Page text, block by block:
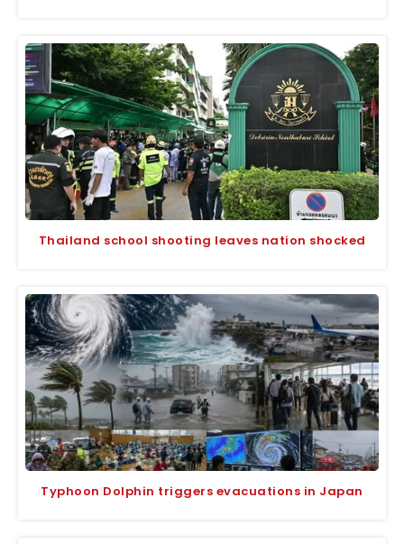
Thailand school shooting leaves nation shocked
Typhoon Dolphin triggers evacuations in Japan